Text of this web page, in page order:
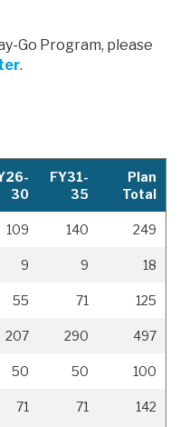
Go Program, please
.
30
FY31-
35
Plan
Total
109 140 249
9 9 18
55 71 125
207 290 497
50 50 100
71 71 142